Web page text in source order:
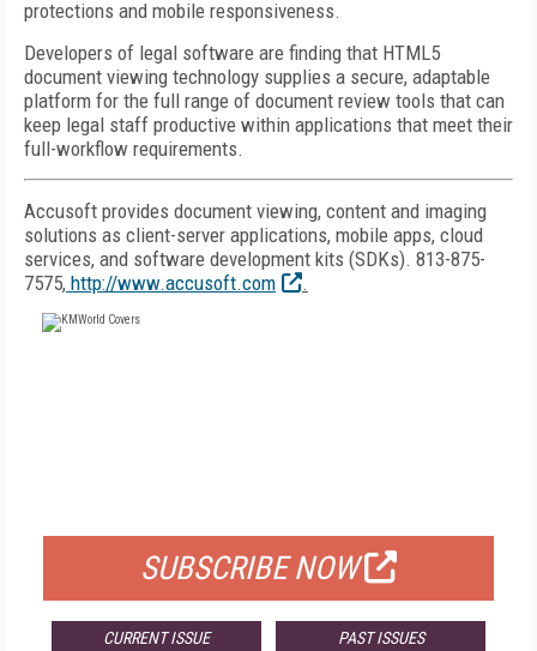
protections and mobile responsiveness.
Developers of legal software are finding that HTML5
document viewing technology supplies a secure, adaptable
platform for the full range of document review tools that can
keep legal staff productive within applications that meet their
full-workflow requirements.
Accusoft provides document viewing, content and imaging
solutions as client-server applications, mobile apps, cloud
services, and software development kits (SDKs). 813-875-
7575, http://www.accusoft.com .
SUBSCRIBE NOW
CURRENT ISSUE PAST ISSUES